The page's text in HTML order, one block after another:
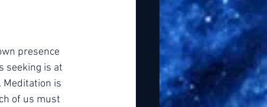
presence
seeking is at
is
of us must